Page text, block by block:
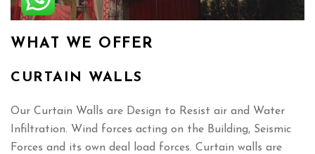
WHAT WE OFFER
CURTAIN WALLS
Our Curtain Walls are Design to Resist air and Water
Infiltration. Wind forces acting on the Building, Seismic
Forces and its own deal load forces. Curtain walls are